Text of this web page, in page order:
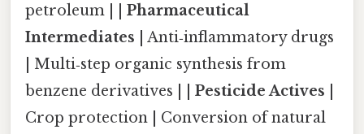
petroleum | | Pharmaceutical
Intermediates | Anti‑inflammatory drugs
| Multi‑step organic synthesis from
benzene derivatives | | Pesticide Actives
Crop protection | Conversion of natural